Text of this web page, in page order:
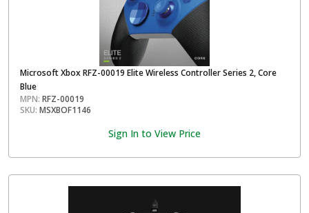
Microsoft Xbox RFZ-00019 Elite Wireless Controller Series 2, Core
Blue
MPN: RFZ-00019
SKU: MSXBOF1146
Sign In to View Price